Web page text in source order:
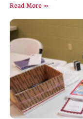
Read More »